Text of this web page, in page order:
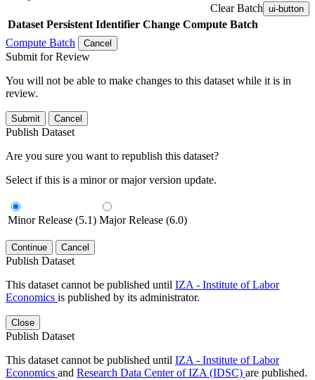
Clear Batch ui-button
Dataset Persistent Identifier Change Compute Batch
Compute Batch
Cancel
Submit for Review
You will not be able to make changes to this dataset while it is in
review.
Submit Cancel
Publish Dataset
Are you sure you want to republish this dataset?
Select if this is a minor or major version update.
Minor Release (5.1) Major Release (6.0)
Continue Cancel
Publish Dataset
This dataset cannot be published until IZA - Institute of Labor
Economics is published by its administrator.
Close
Publish Dataset
This dataset cannot be published until IZA - Institute of Labor
Economics and Research Data Center of IZA (IDSC) are published.